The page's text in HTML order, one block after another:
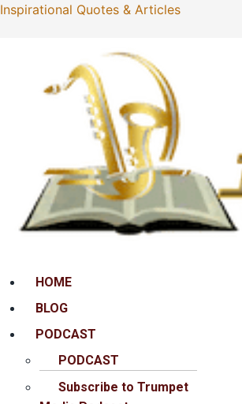
Inspirational Quotes & Articles
MenuHOME
BLOG
PODCAST
PODCAST
Subscribe to Trumpet